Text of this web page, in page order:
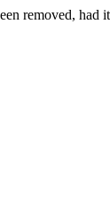
removed, had